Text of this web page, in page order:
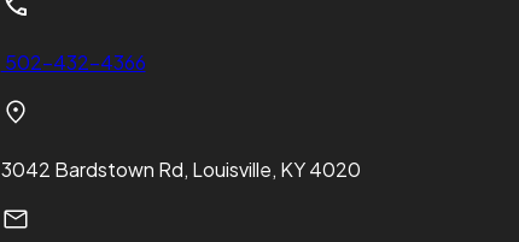
502-432-4366
3042 Bardstown Rd, Louisville, KY 4020